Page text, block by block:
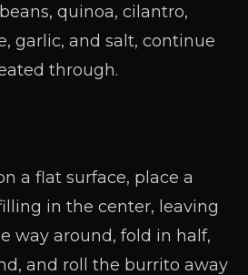
quinoa, cilantro,
garlic, and salt, continue
through.
a flat surface, place a
in the center, leaving
way around, fold in half,
and roll the burrito away